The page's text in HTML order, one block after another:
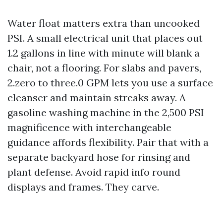
Water float matters extra than uncooked
PSI. A small electrical unit that places out
1.2 gallons in line with minute will blank a
chair, not a flooring. For slabs and pavers,
2.zero to three.0 GPM lets you use a surface
cleanser and maintain streaks away. A
gasoline washing machine in the 2,500 PSI
magnificence with interchangeable
guidance affords flexibility. Pair that with a
separate backyard hose for rinsing and
plant defense. Avoid rapid info round
displays and frames. They carve.